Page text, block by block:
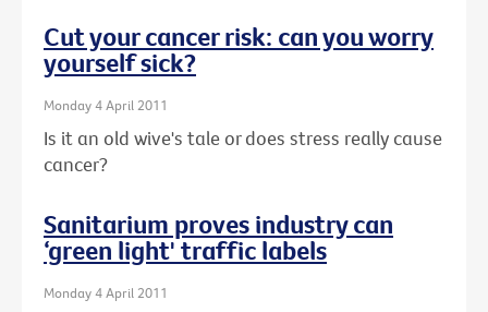
Cut your cancer risk: can you worry
yourself sick?
Monday 4 April 2011
Is it an old wive's tale or does stress really cause
cancer?
Sanitarium proves industry can
‘green light' traffic labels
Monday 4 April 2011